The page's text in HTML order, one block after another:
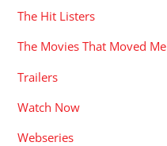
The Hit Listers
The Movies That Moved Me
Trailers
Watch Now
Webseries